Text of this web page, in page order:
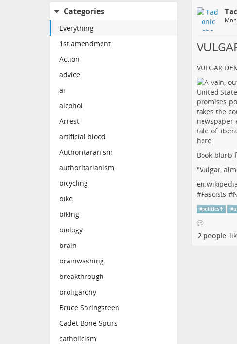
Categories
Everything
1st amendment
Action
advice
ai
alcohol
Arrest
artificial blood
Authoritaranism
authoritarianism
bicycling
bike
biking
biology
brain
brainwashing
breakthrough
broligarchy
Bruce Springsteen
Cadet Bone Spurs
catholicism
VULGAR
Book blurb
"Vulgar,
#Fascists #
#politics #
2 people